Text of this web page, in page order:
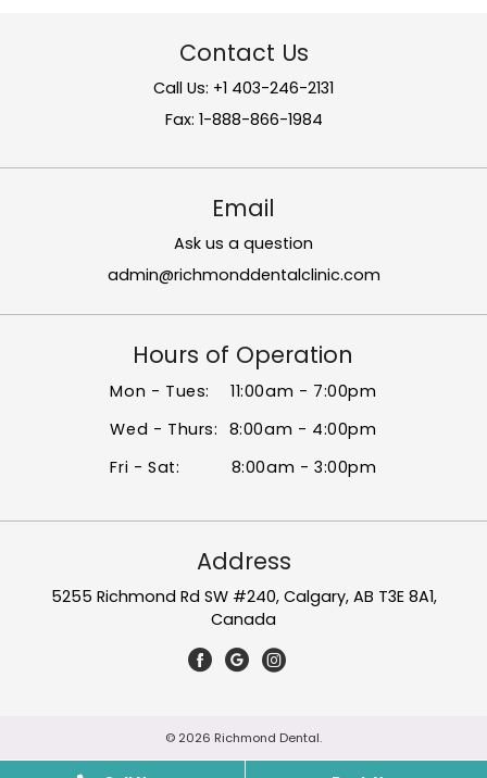
Contact Us
Call Us: +1 403-246-2131
Fax: 1-888-866-1984
Email
Ask us a question
admin@richmonddentalclinic.com
Hours of Operation
Mon - Tues:
11:00am - 7:00pm
Wed - Thurs: 8:00am - 4:00pm
Fri - Sat:
8:00am - 3:00pm
Address
5255 Richmond Rd SW #240, Calgary, AB T3E 8A1,
Canada
© 2026 Richmond Dental.